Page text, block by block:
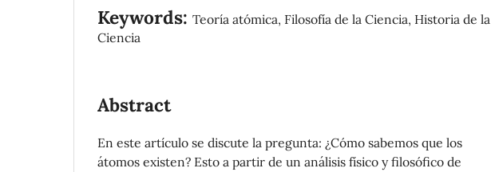
Keywords: Teoría atómica, Filosofía de la Ciencia, Historia de la
Ciencia
Abstract
En este artículo se discute la pregunta: ¿Cómo sabemos que los
átomos existen? Esto a partir de un análisis físico y filosófico de